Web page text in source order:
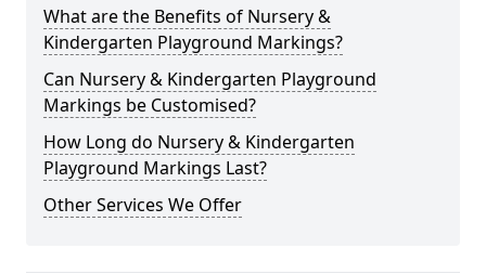
What are the Benefits of Nursery &
Kindergarten Playground Markings?
Can Nursery & Kindergarten Playground
Markings be Customised?
How Long do Nursery & Kindergarten
Playground Markings Last?
Other Services We Offer